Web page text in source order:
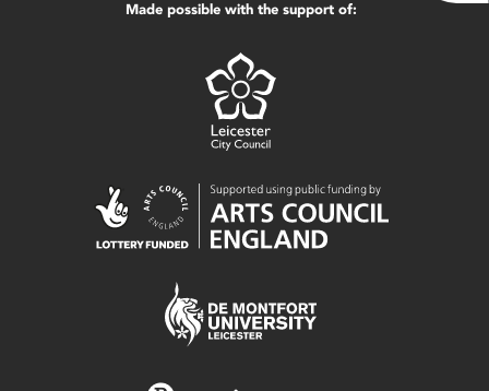
Made possible with the support of: